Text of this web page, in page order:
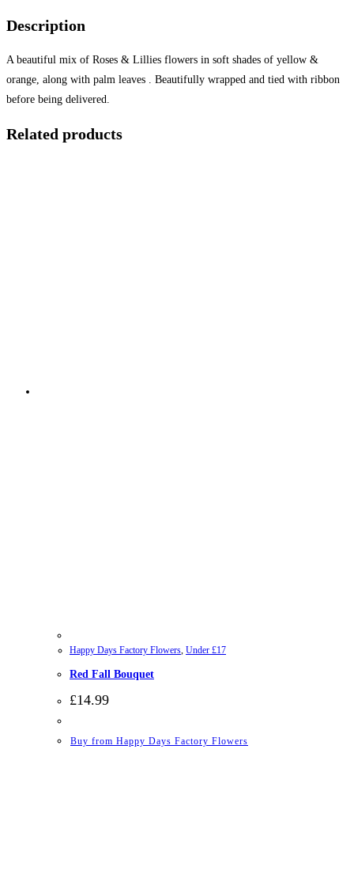
Description
A beautiful mix of Roses & Lillies flowers in soft shades of yellow &
orange, along with palm leaves . Beautifully wrapped and tied with ribbon
before being delivered.
Related products
Happy Days Factory Flowers, Under £17
Red Fall Bouquet
£14.99
Buy from Happy Days Factory Flowers